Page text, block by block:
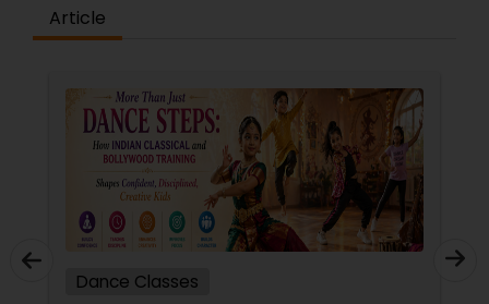
difference between the class room study and
online tutoring is that a student can choose a
not be patient all the time but our online math
tutors are always patient and make the class as
pleasant learning.
Article
Dance Classes